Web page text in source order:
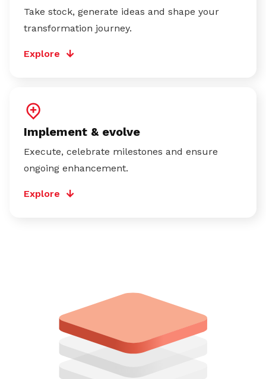
Take stock, generate ideas and shape your
transformation journey.
Explore
Implement & evolve
Execute, celebrate milestones and ensure
ongoing enhancement.
Explore